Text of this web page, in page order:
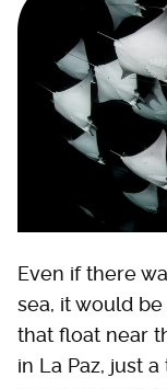
Even if there
sea, it would
that float near
in La Paz, just